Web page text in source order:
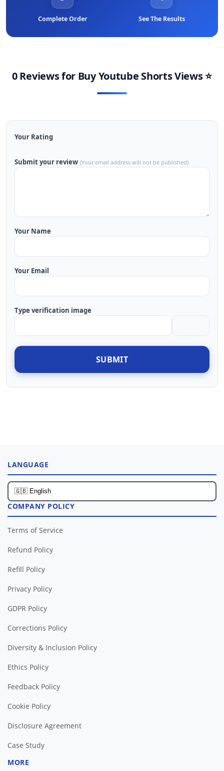
Complete Order See The Results
0 Reviews for Buy Youtube Shorts Views⭐
Your Rating
Submit your review (Your email address will not be published)
Your Name
Your Email
Type verification image
SUBMIT
LANGUAGE
COMPANY POLICY
Terms of Service
Refund Policy
Refill Policy
Privacy Policy
GDPR Policy
Corrections Policy
Diversity & Inclusion Policy
Ethics Policy
Feedback Policy
Cookie Policy
Disclosure Agreement
Case Study
MORE